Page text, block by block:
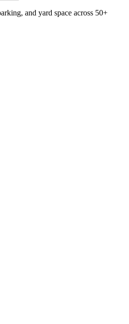
and yard space across 50+